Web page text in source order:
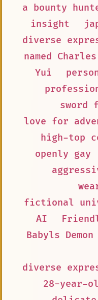
a bounty
insight
diverse
named
Yui
sword
love for
high-top
openly gay
fictional
AI
Babyls
diverse
28-year-